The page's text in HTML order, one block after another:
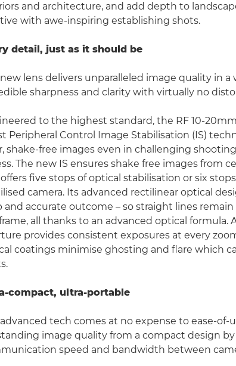
and architecture, and add depth to
with awe-inspiring establishing shots.
detail, just as it should be
lens delivers unparalleled image quality in a
sharpness and clarity with virtually no
to the highest standard, the RF 10-
Peripheral Control Image Stabilisation (IS)
shake-free images even in challenging
The new IS ensures shake free images from
five stops of optical stabilisation or six
camera. Its advanced rectilinear optical
and accurate outcome – so straight lines
all thanks to an advanced optical formula.
provides consistent exposures at every
coatings minimise ghosting and flare which
compact, ultra-portable
tech comes at no expense to ease-of-
image quality from a compact design
speed and bandwidth between